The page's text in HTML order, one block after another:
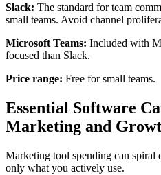
Slack: The standard for team
small teams. Avoid channel
Microsoft Teams: Included with
focused than Slack.
Price range: Free for small teams.
Essential Software
Marketing and
Marketing tool spending can spiral
only what you actively use.